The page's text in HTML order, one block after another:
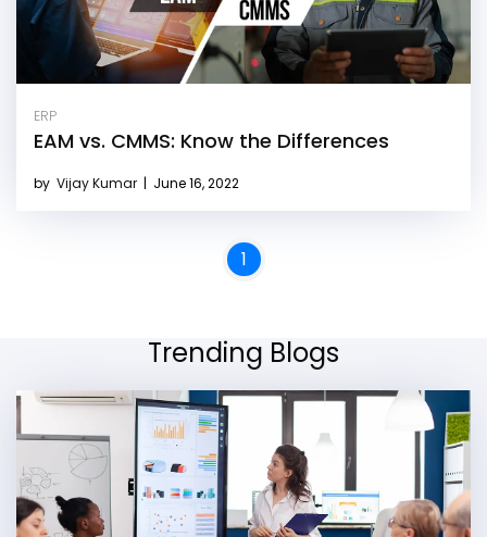
ERP
EAM vs. CMMS: Know the Differences
by Vijay Kumar | June 16, 2022
1
Trending Blogs